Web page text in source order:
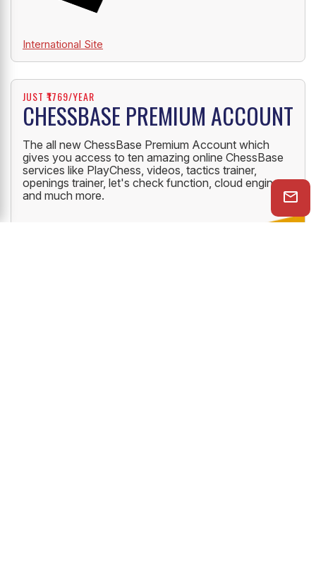
International Site
JUST ₹1769/YEAR
CHESSBASE PREMIUM ACCOUNT
The all new ChessBase Premium Account which
gives you access to ten amazing online ChessBase
services like PlayChess, videos, tactics trainer,
openings trainer, let's check function, cloud engine
and much more.